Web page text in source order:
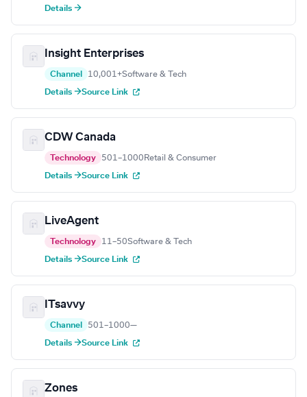
Details →
Insight Enterprises
Channel 10,001+Software & Tech
Details →Source Link
CDW Canada
Technology 501–1000 Retail & Consumer
Details →Source Link
LiveAgent
Technology 11–50Software & Tech
Details →Source Link
ITsavvy
Channel 501–1000—
Details →Source Link
Zones